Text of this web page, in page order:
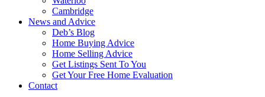
Cambridge
News and Advice
Deb’s Blog
Home Buying Advice
Home Selling Advice
Get Listings Sent To You
Get Your Free Home Evaluation
Contact